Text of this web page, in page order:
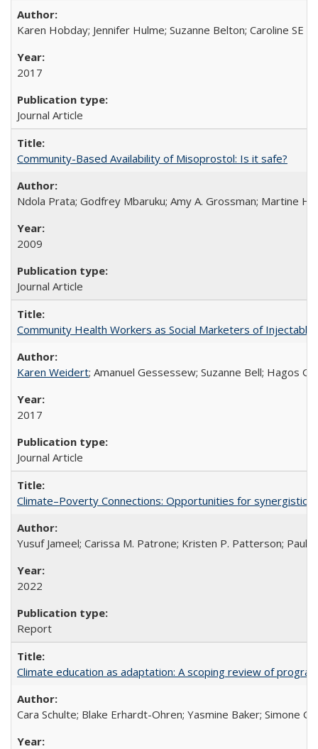
Karen Hobday; Jennifer Hulme; Suzanne Belton; Caroline SE
2017
Journal Article
Community-Based Availability of Misoprostol: Is it safe?
Ndola Prata; Godfrey Mbaruku; Amy A. Grossman; Martine
2009
Journal Article
Community Health Workers as Social Marketers of
Karen Weidert; Amanuel Gessessew; Suzanne Bell; Hagos
2017
Journal Article
Climate–Poverty Connections: Opportunities for synergistic
Yusuf Jameel; Carissa M. Patrone; Kristen P. Patterson; Paul
2022
Report
Climate education as adaptation: A scoping review of
Cara Schulte; Blake Erhardt-Ohren; Yasmine Baker; Simone